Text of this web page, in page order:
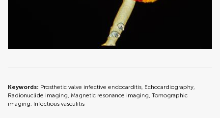
Keywords: Prosthetic valve infective endocarditis, Echocardiography,
Radionuclide imaging, Magnetic resonance imaging, Tomographic
imaging, Infectious vasculitis